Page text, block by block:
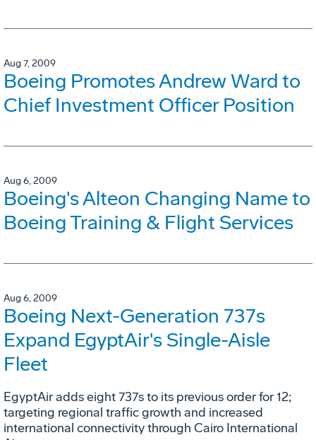
Aug 7, 2009
Boeing Promotes Andrew Ward to
Chief Investment Officer Position
Aug 6, 2009
Boeing's Alteon Changing Name to
Boeing Training & Flight Services
Aug 6, 2009
Boeing Next-Generation 737s
Expand EgyptAir's Single-Aisle
Fleet
EgyptAir adds eight 737s to its previous order for 12;
targeting regional traffic growth and increased
international connectivity through Cairo International